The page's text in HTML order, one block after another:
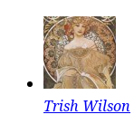
Trish Wilson